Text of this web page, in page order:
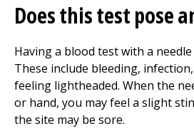
Does this test pose
Having a blood test with a
These include bleeding,
feeling lightheaded. When the
or hand, you may feel a slight
the site may be sore.